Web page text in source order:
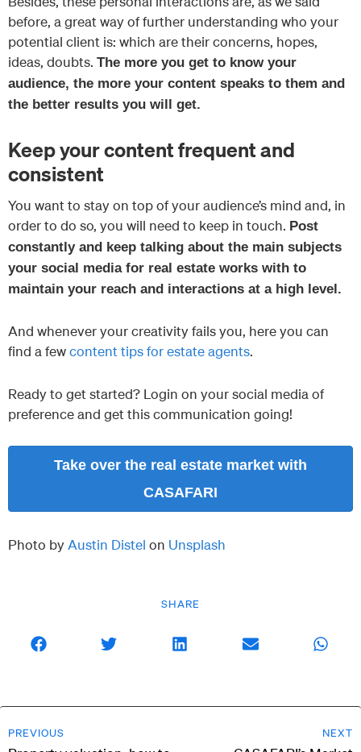
SHARE
before, a great way of further understanding who your
potential client is: which are their concerns, hopes,
ideas, doubts. The more you get to know your
audience, the more your content speaks to them and
the better results you will get.
Keep your content frequent and
consistent
You want to stay on top of your audience’s mind and, in
order to do so, you will need to keep in touch. Post
constantly and keep talking about the main subjects
your social media for real estate works with to
maintain your reach and interactions at a high level.
And whenever your creativity fails you, here you can
find a fewcontent tips for estate agents.
Ready to get started? Login on your social media of
preference and get this communication going!
Take over the real estate market with
CASAFARI
Photo byAustin Distel on Unsplash
PREVIOUS NEXT